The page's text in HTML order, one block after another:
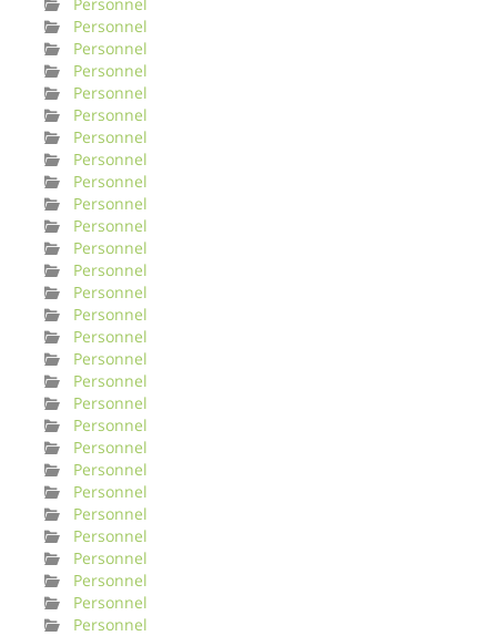
Personnel
Personnel
Personnel
Personnel
Personnel
Personnel
Personnel
Personnel
Personnel
Personnel
Personnel
Personnel
Personnel
Personnel
Personnel
Personnel
Personnel
Personnel
Personnel
Personnel
Personnel
Personnel
Personnel
Personnel
Personnel
Personnel
Personnel
Personnel